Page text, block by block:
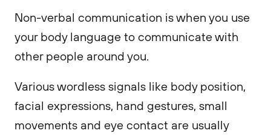
Non-verbal communication is when you use
your body language to communicate with
other people around you.
Various wordless signals like body position,
facial expressions, hand gestures, small
movements and eye contact are usually